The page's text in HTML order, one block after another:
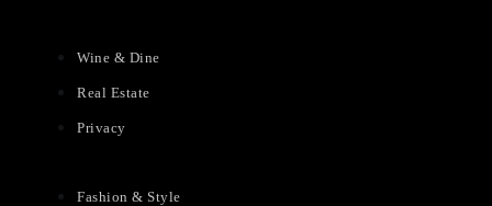
Wine & Dine
Real Estate
Privacy
Fashion & Style